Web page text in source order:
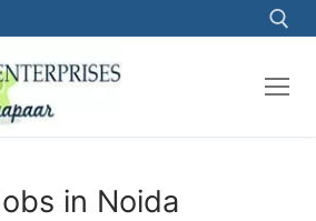
in Noida